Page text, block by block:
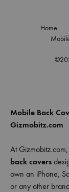
Home
Mobile Back
Gizmobitz.com
At
back covers
own an iPhone,
or any other